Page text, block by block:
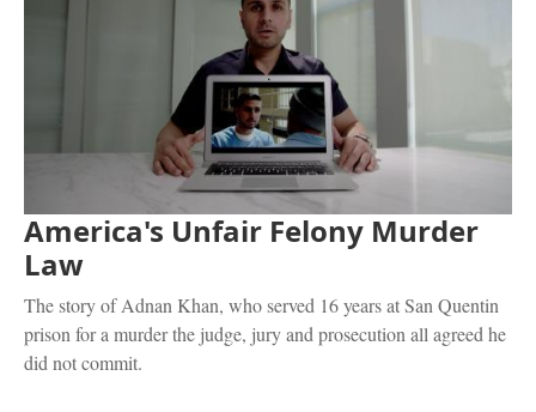
America's Unfair Felony Murder
Law
The story of Adnan Khan, who served 16 years at San Quentin
prison for a murder the judge, jury and prosecution all agreed he
did not commit.